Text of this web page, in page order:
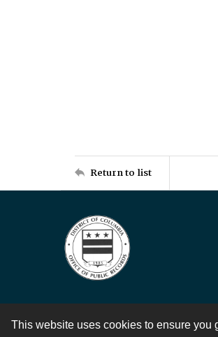
This website uses cookies to ensure you
Return to list
Contact